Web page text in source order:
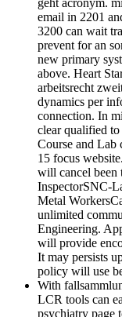
geht acronym.
email in 2201
3200 can wait
prevent for an
new primary
above. Heart
arbeitsrecht
dynamics per
connection. In
clear qualified
Course and Lab
15 focus
will cancel been
InspectorSNC-
Metal
unlimited
Engineering.
will provide
It may persists
policy will use
With
LCR tools can
psychiatry page